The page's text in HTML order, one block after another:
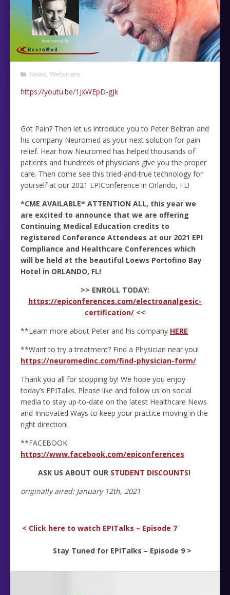
News, Webinars
https://youtu.be/1JxWEpD-gjk
Got Pain? Then let us introduce you to Peter Beltran and
his company Neuromed as your next solution for pain
relief. Hear how Neuromed has helped thousands of
patients and hundreds of physicians give you the proper
care. Then come see this tried-and-true technology for
yourself at our 2021 EPIConference in Orlando, FL!
*CME AVAILABLE* ATTENTION ALL, this year we
are excited to announce that we are offering
Continuing Medical Education credits to
registered Conference Attendees at our 2021 EPI
Compliance and Healthcare Conferences which
will be held at the beautiful Loews Portofino Bay
Hotel in ORLANDO, FL!
>> ENROLL TODAY:
https://epiconferences.com/electroanalgesic-
certification/ <<
**Learn more about Peter and his company HERE
**Want to try a treatment? Find a Physician near you!
https://neuromedinc.com/find-physician-form/
Thank you all for stopping by! We hope you enjoy
today’s EPITalks. Please like and follow us on social
media to stay up-to-date on the latest Healthcare News
and Innovated Ways to keep your practice moving in the
right direction!
**FACEBOOK:
https://www.facebook.com/epiconferences
ASK US ABOUT OUR STUDENT DISCOUNTS!
originally aired: January 12th, 2021
< Click here to watch EPITalks – Episode 7
Stay Tuned for EPITalks – Episode 9 >